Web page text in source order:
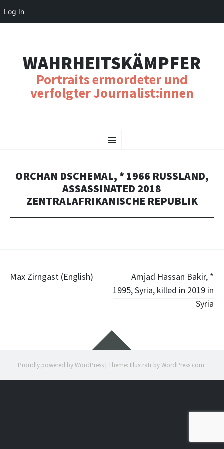
WAHRHEITSKÄMPFER
Portraits ermordeter und
verfolgter Journalist:innen
Menu
TO
ORCHAN DSCHEMAL, * 1966 RUSSLAND,
ASSASSINATED 2018
ZENTRALAFRIKANISCHE REPUBLIK
Post
Max Zirngast (English)
Amjad Hassan Bakir, *
1995, Syria, killed in 2019 in
Syria
Widgets
Proudly powered by WordPress | Theme: Illustratr byWordPress.com.
Log In